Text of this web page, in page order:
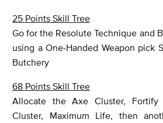
25 Points Skill Tree
Go for the Resolute Technique and
using a One-Handed Weapon pick
Butchery
68 Points Skill Tree
Allocate the Axe Cluster, Fortify
Cluster, Maximum Life, then